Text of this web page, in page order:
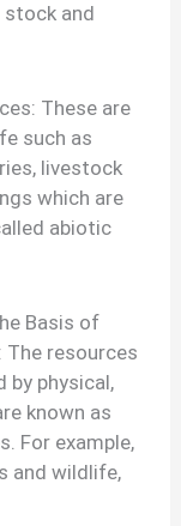
and
These are
such as
livestock
which are
abiotic
Basis of
The resources
by physical,
known as
For example,
and wildlife,